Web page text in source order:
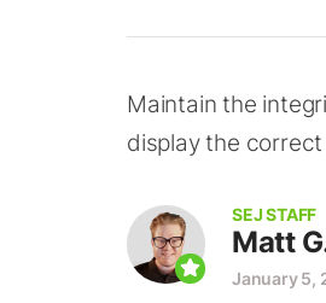
Maintain the
display the
SEJ STAFF
Matt
January 5,